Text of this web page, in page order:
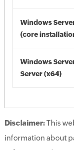
Windows
(core
Windows
Server (x64)
Disclaimer:This
information about